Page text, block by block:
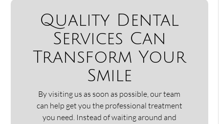
Quality Dental
Services Can
Transform Your
Smile
By visiting us as soon as possible, our team
can help get you the professional treatment
you need. Instead of waiting around and